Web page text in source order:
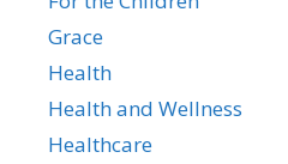
Grace
Health
Health and Wellness
Healthcare